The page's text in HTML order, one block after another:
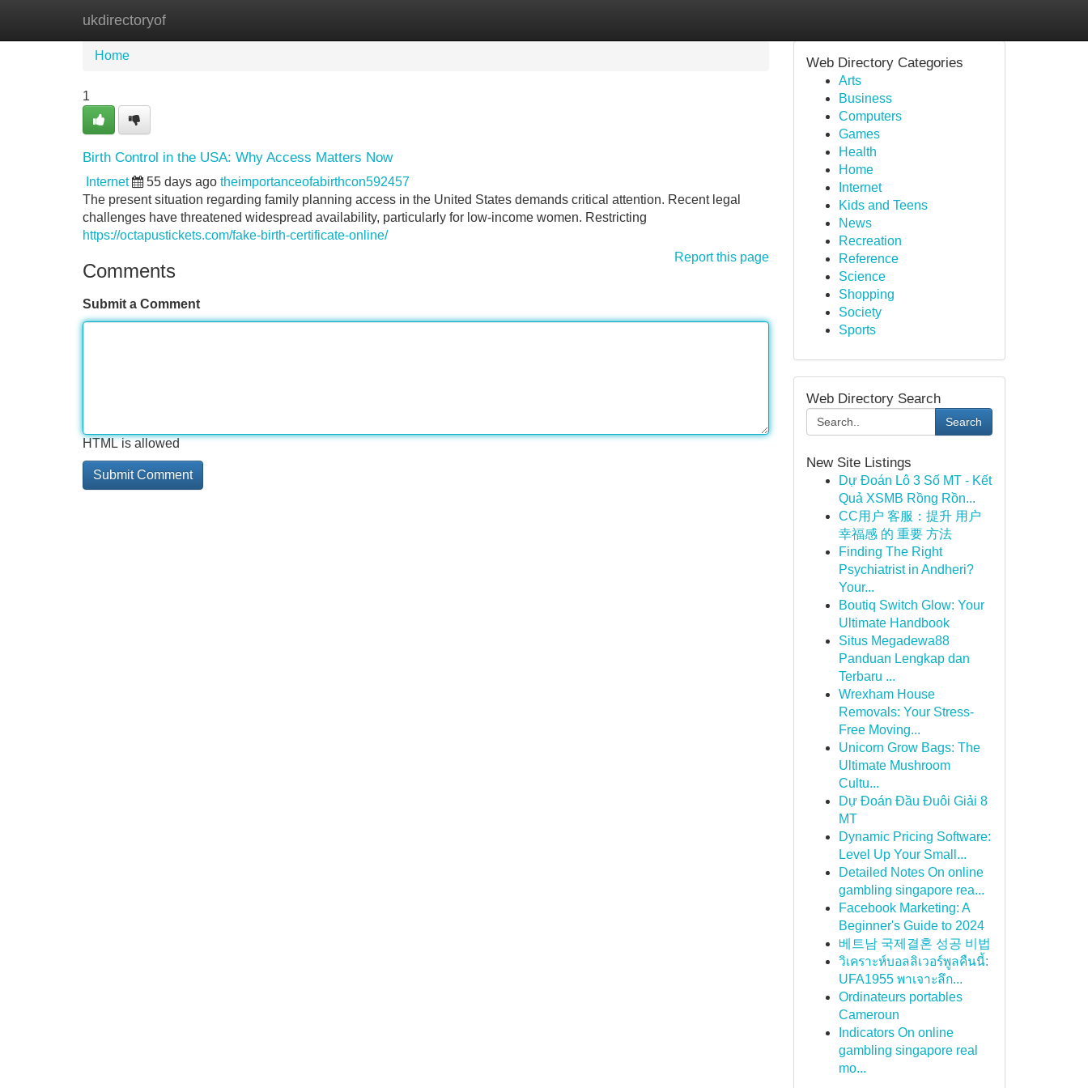
ukdirectoryof
Home
Home
1
Birth Control in the USA: Why Access Matters Now
Internet 55 days ago theimportanceofabirthcon592457
The present situation regarding family planning access in the United States demands critical attention. Recent legal
challenges have threatened widespread availability, particularly for low-income women. Restricting
https://octapustickets.com/fake-birth-certificate-online/
Report this page
Comments
Submit a Comment
HTML is allowed
Web Directory Categories
Arts
Business
Computers
Games
Health
Home
Internet
Kids and Teens
News
Recreation
Reference
Science
Shopping
Society
Sports
Web Directory Search
Search
New Site Listings
Dự Đoán Lô 3 Số MT - Kết
Quả XSMB Rồng Rồn...
CC用户 客服：提升 用户
幸福感 的 重要 方法
Finding The Right
Psychiatrist in Andheri?
Your...
Boutiq Switch Glow: Your
Ultimate Handbook
Situs Megadewa88
Panduan Lengkap dan
Terbaru ...
Wrexham House
Removals: Your Stress-
Free Moving...
Unicorn Grow Bags: The
Ultimate Mushroom
Cultu...
Dự Đoán Đầu Đuôi Giải 8
MT
Dynamic Pricing Software:
Level Up Your Small...
Detailed Notes On online
gambling singapore rea...
Facebook Marketing: A
Beginner's Guide to 2024
베트남 국제결혼 성공 비법
วิเคราะห์บอลลิเวอร์พูลคืนนี้:
UFA1955 พาเจาะลึก...
Ordinateurs portables
Cameroun
Indicators On online
gambling singapore real
mo...